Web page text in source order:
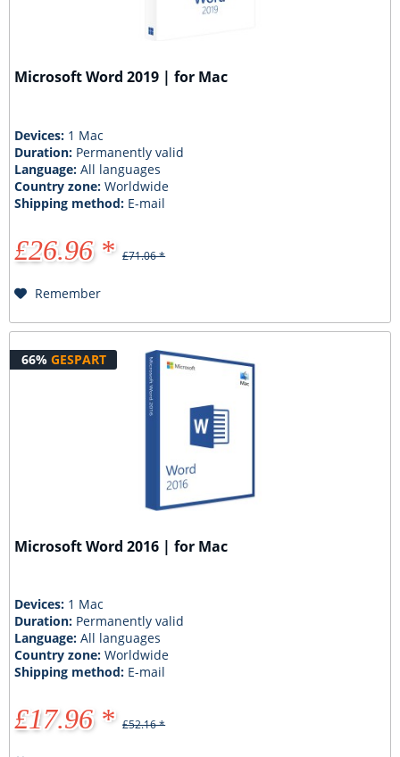
Microsoft Word 2019 | for Mac
Devices: 1 Mac
Duration: Permanently valid
Language:All languages
Country zone:Worldwide
Shipping method: E-mail
£26.96 * £71.06 *
Remember
66% GESPART
Microsoft Word 2016 | for Mac
Devices: 1 Mac
Duration: Permanently valid
Language:All languages
Country zone:Worldwide
Shipping method: E-mail
£17.96 * £52.16 *